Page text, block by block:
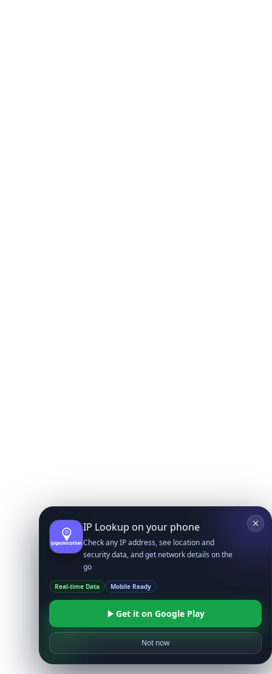
IP Lookup on your phone
Check any IP address, see location and
security data, and get network details on the
go
Real-time Data Mobile Ready
Get it on Google Play
Not now